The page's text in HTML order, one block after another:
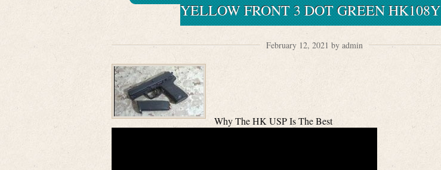
YELLOW FRONT 3 DOT GREEN HK108Y
February 12, 2021 by admin
Why The HK USP Is The Best